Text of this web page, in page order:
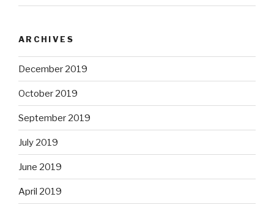
ARCHIVES
December 2019
October 2019
September 2019
July 2019
June 2019
April 2019